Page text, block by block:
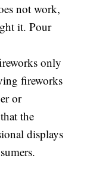
not work,
it. Pour
only
fireworks
or
the
displays